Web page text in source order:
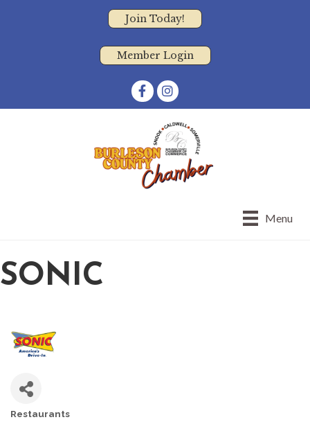
Join Today!
Member Login
FacebookInstagram
Menu
SONIC
Restaurants